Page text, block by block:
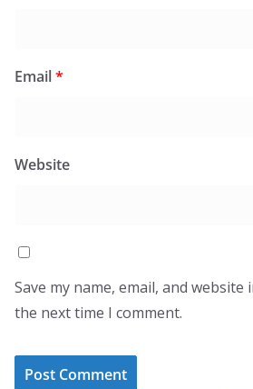
Email*
Website
Save my name, email, and
the next time I comment.